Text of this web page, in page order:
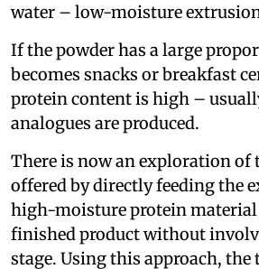
water – low-moisture
If the powder has a large
becomes snacks or breakfast
protein content is high –
analogues are produced.
There is now an exploration of
offered by directly feeding the
high-moisture protein material
finished product without
stage. Using this approach, the